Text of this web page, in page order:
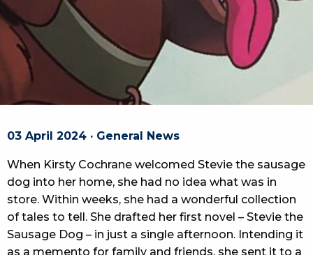
03 April 2024 · General News
When Kirsty Cochrane welcomed Stevie the sausage
dog into her home, she had no idea what was in
store. Within weeks, she had a wonderful collection
of tales to tell. She drafted her first novel – Stevie the
Sausage Dog – in just a single afternoon. Intending it
as a memento for family and friends, she sent it to a